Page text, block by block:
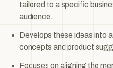
tailored to a specific
audience.
Develops these ideas into
concepts and product
Focuses on aligning the